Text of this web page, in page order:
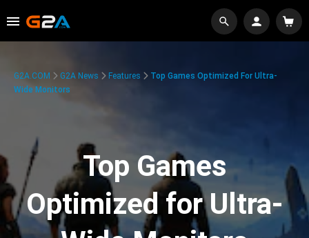
G2A.COM G2A News Features
Top Games Optimized For Ultra-
Wide Monitors
Top Games
Optimized for Ultra-